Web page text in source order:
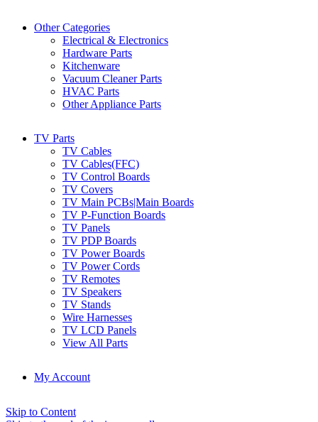
Other Categories
Electrical & Electronics
Hardware Parts
Kitchenware
Vacuum Cleaner Parts
HVAC Parts
Other Appliance Parts
TV Parts
TV Cables
TV Cables(FFC)
TV Control Boards
TV Covers
TV Main PCBs|Main Boards
TV P-Function Boards
TV Panels
TV PDP Boards
TV Power Boards
TV Power Cords
TV Remotes
TV Speakers
TV Stands
Wire Harnesses
TV LCD Panels
View All Parts
My Account
Skip to Content